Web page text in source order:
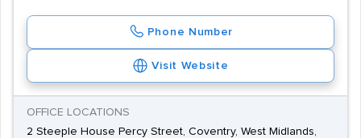
Phone Number
Visit Website
OFFICE LOCATIONS
2 Steeple House Percy Street, Coventry, West Midlands,